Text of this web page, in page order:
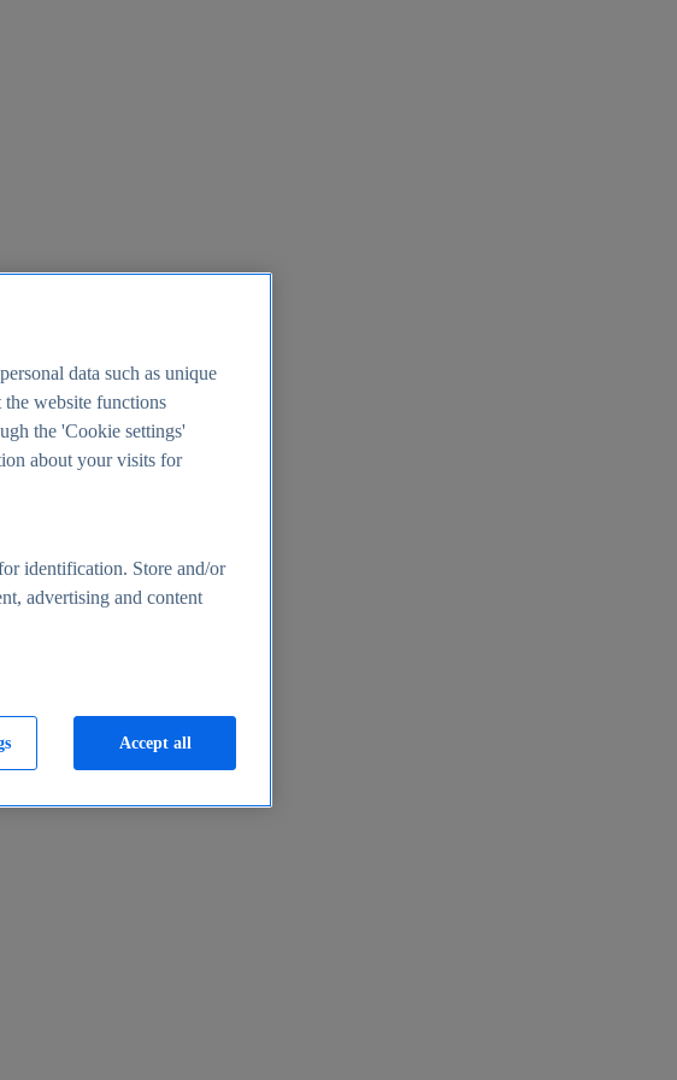
data such as unique
the website functions
the 'Cookie settings'
about your visits for
identification. Store and/or
advertising and content
Accept all